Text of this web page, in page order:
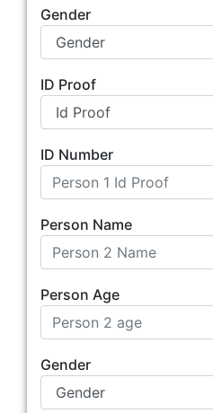
Gender
ID Proof
ID Number
Person Name
Person Age
Gender